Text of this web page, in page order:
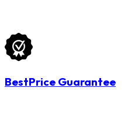
BestPrice Guarantee